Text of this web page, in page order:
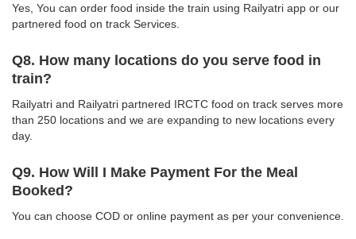
Yes, You can order food inside the train using Railyatri app or our
partnered food on track Services.
Q8. How many locations do you serve food in
train?
Railyatri and Railyatri partnered IRCTC food on track serves more
than 250 locations and we are expanding to new locations every
day.
Q9. How Will I Make Payment For the Meal
Booked?
You can choose COD or online payment as per your convenience.